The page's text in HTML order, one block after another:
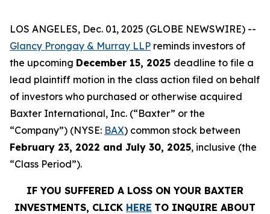
LOS ANGELES, Dec. 01, 2025 (GLOBE NEWSWIRE) --
Glancy Prongay & Murray LLP reminds investors of
the upcoming December 15, 2025 deadline to file a
lead plaintiff motion in the class action filed on behalf
of investors who purchased or otherwise acquired
Baxter International, Inc. (“Baxter” or the
“Company”) (NYSE: BAX) common stock between
February 23, 2022 and July 30, 2025, inclusive (the
“Class Period”).
IF YOU SUFFERED A LOSS ON YOUR BAXTER
INVESTMENTS, CLICK HERE TO INQUIRE ABOUT